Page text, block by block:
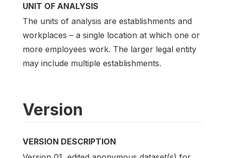
UNIT OF ANALYSIS
The units of analysis are establishments and
workplaces – a single location at which one or
more employees work. The larger legal entity
may include multiple establishments.
Version
VERSION DESCRIPTION